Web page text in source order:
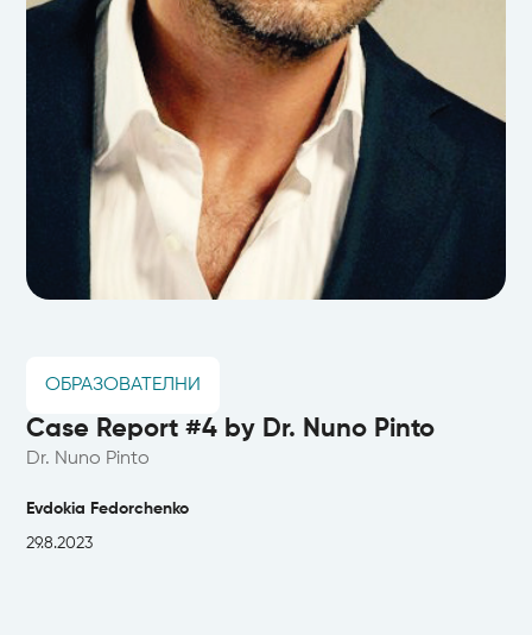
ОБРАЗОВАТЕЛНИ
Case Report #4 by Dr. Nuno Pinto
Dr. Nuno Pinto
Evdokia Fedorchenko
29.8.2023